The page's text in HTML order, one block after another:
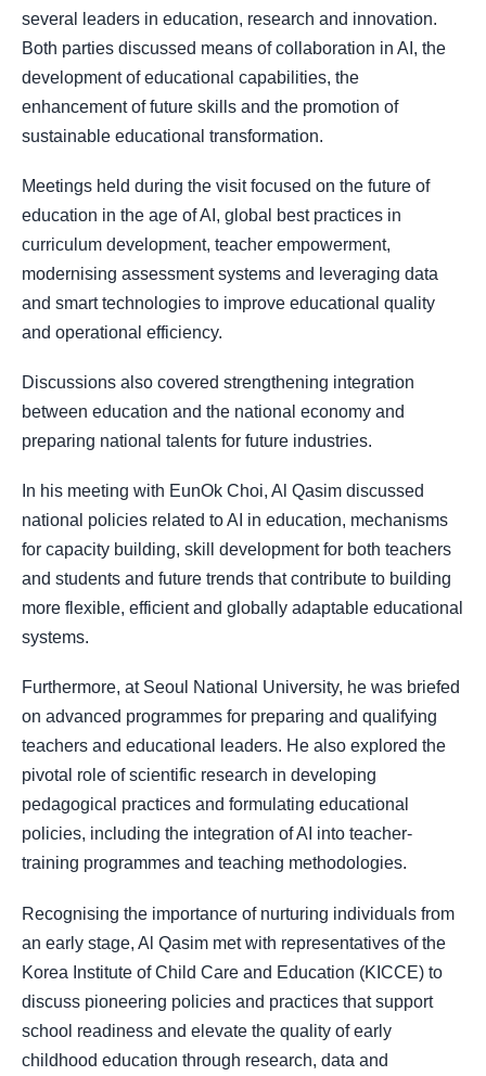
several leaders in education, research and innovation.
Both parties discussed means of collaboration in AI, the
development of educational capabilities, the
enhancement of future skills and the promotion of
sustainable educational transformation.
Meetings held during the visit focused on the future of
education in the age of AI, global best practices in
curriculum development, teacher empowerment,
modernising assessment systems and leveraging data
and smart technologies to improve educational quality
and operational efficiency.
Discussions also covered strengthening integration
between education and the national economy and
preparing national talents for future industries.
In his meeting with EunOk Choi, Al Qasim discussed
national policies related to AI in education, mechanisms
for capacity building, skill development for both teachers
and students and future trends that contribute to building
more flexible, efficient and globally adaptable educational
systems.
Furthermore, at Seoul National University, he was briefed
on advanced programmes for preparing and qualifying
teachers and educational leaders. He also explored the
pivotal role of scientific research in developing
pedagogical practices and formulating educational
policies, including the integration of AI into teacher-
training programmes and teaching methodologies.
Recognising the importance of nurturing individuals from
an early stage, Al Qasim met with representatives of the
Korea Institute of Child Care and Education (KICCE) to
discuss pioneering policies and practices that support
school readiness and elevate the quality of early
childhood education through research, data and